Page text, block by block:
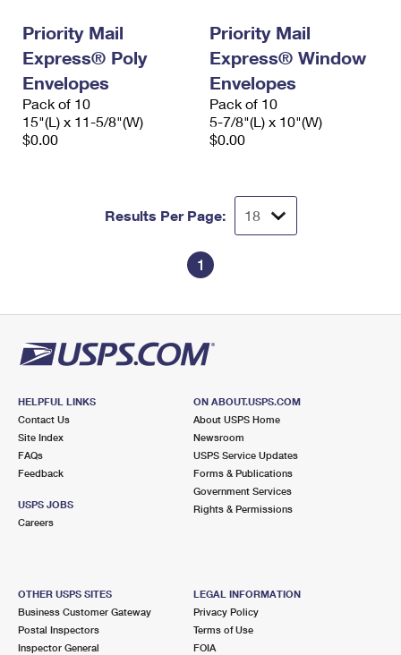
Priority Mail
Express® Poly
Envelopes
Pack of 10
15"(L) x 11-5/8"(W)
$0.00
Priority Mail
Express® Window
Envelopes
Pack of 10
5-7/8"(L) x 10"(W)
$0.00
Results Per Page:
1
HELPFUL LINKS
Contact Us
Site Index
FAQs
Feedback
USPS JOBS
Careers
ON ABOUT.USPS.COM
About USPS Home
Newsroom
USPS Service Updates
Forms & Publications
Government Services
Rights & Permissions
OTHER USPS SITES
Business Customer Gateway
Postal Inspectors
Inspector General
LEGAL INFORMATION
Privacy Policy
Terms of Use
FOIA